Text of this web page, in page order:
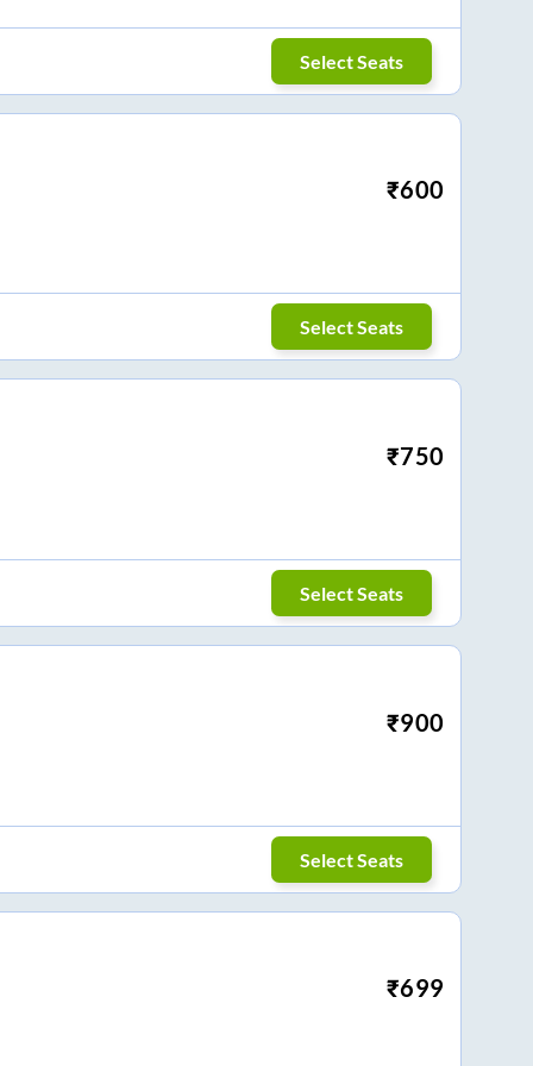
Select Seats
₹600
Select Seats
₹750
Select Seats
₹900
Select Seats
₹699